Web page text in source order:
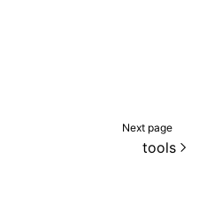
Next page
tools